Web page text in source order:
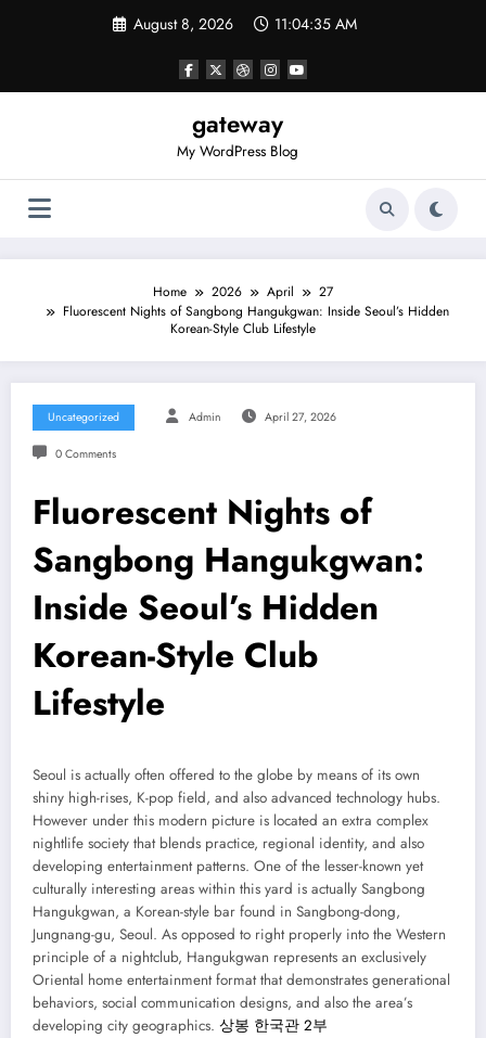
August 8, 2026 11:04:35 AM
gateway
My WordPress Blog
Home 2026 April
27
Fluorescent Nights of Sangbong Hangukgwan: Inside Seoul’s Hidden
Korean-Style Club Lifestyle
Uncategorized Admin April 27, 2026
0 Comments
Fluorescent Nights of
Sangbong Hangukgwan:
Inside Seoul’s Hidden
Korean-Style Club
Lifestyle
Seoul is actually often offered to the globe by means of its own
shiny high-rises, K-pop field, and also advanced technology hubs.
However under this modern picture is located an extra complex
nightlife society that blends practice, regional identity, and also
developing entertainment patterns. One of the lesser-known yet
culturally interesting areas within this yard is actually Sangbong
Hangukgwan, a Korean-style bar found in Sangbong-dong,
Jungnang-gu, Seoul. As opposed to right properly into the Western
principle of a nightclub, Hangukgwan represents an exclusively
Oriental home entertainment format that demonstrates generational
behaviors, social communication designs, and also the area’s
developing city geographics. 상봉 한국관 2부